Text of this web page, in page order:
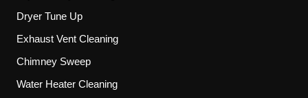
Dryer Tune Up
Exhaust Vent Cleaning
Chimney Sweep
Water Heater Cleaning